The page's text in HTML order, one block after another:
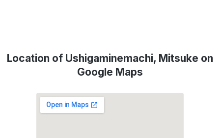
Location of Ushigaminemachi, Mitsuke on
Google Maps